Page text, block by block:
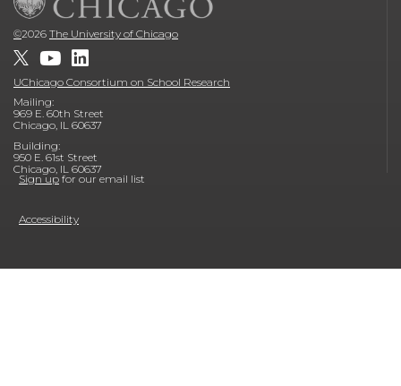
©2026 The University of Chicago
UChicago Consortium on School Research
Mailing:
969 E. 60th Street
Chicago, IL 60637
Building:
950 E. 61st Street
Chicago, IL 60637
Sign up for our email list
Accessibility